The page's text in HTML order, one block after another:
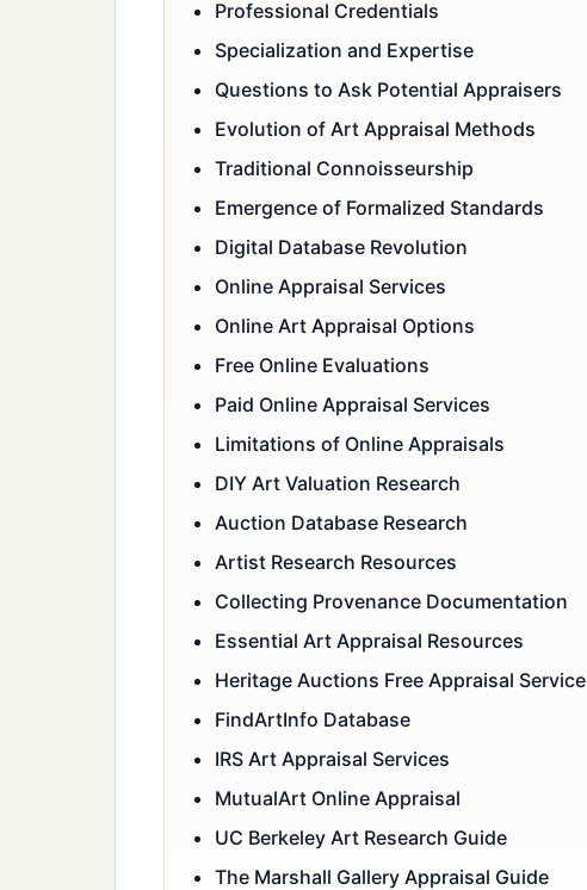
Professional Credentials
Specialization and Expertise
Questions to Ask Potential Appraisers
Evolution of Art Appraisal Methods
Traditional Connoisseurship
Emergence of Formalized Standards
Digital Database Revolution
Online Appraisal Services
Online Art Appraisal Options
Free Online Evaluations
Paid Online Appraisal Services
Limitations of Online Appraisals
DIY Art Valuation Research
Auction Database Research
Artist Research Resources
Collecting Provenance Documentation
Essential Art Appraisal Resources
Heritage Auctions Free Appraisal Service
FindArtInfo Database
IRS Art Appraisal Services
MutualArt Online Appraisal
UC Berkeley Art Research Guide
The Marshall Gallery Appraisal Guide